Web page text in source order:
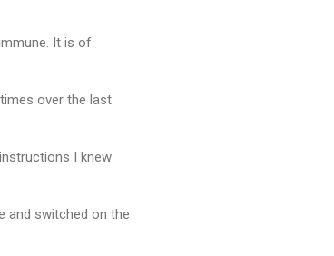
It is of
over the last
I knew
and switched on the